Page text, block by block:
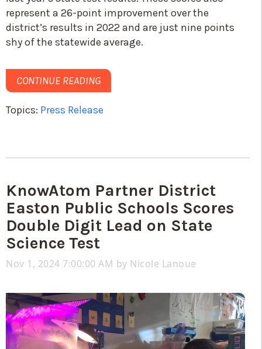
represent a 26-point improvement over the
district’s results in 2022 and are just nine points
shy of the statewide average.
CONTINUE READING
Topics: Press Release
KnowAtom Partner District
Easton Public Schools Scores
Double Digit Lead on State
Science Test
Nov 1, 2024 7:00:00 AM by Nicole Lanoue